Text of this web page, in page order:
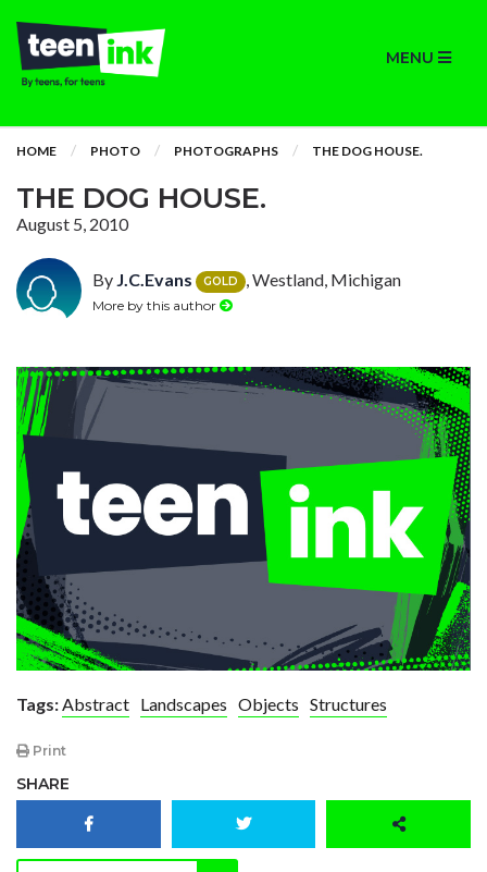
MENU
HOME PHOTO PHOTOGRAPHS THE DOG HOUSE.
THE DOG HOUSE.
August 5, 2010
By J.C.Evans GOLD , Westland, Michigan
More by this author
Tags:Abstract Landscapes Objects Structures
Print
SHARE